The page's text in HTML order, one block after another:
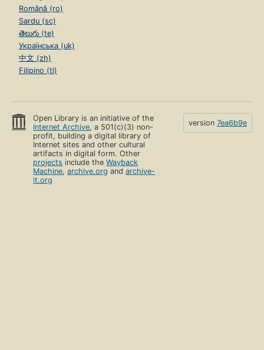
Română (ro)
Sardu (sc)
తెలుగు (te)
Українська (uk)
中文 (zh)
Filipino (tl)
Open Library is an initiative of the
Internet Archive, a 501(c)(3) non-
profit, building a digital library of
Internet sites and other cultural
artifacts in digital form. Other
projects include theWayback
Machine,archive.org andarchive-
it.org
version 7ea6b9e